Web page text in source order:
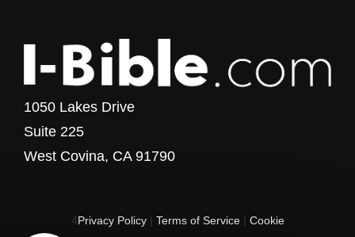
1050 Lakes Drive
Suite 225
West Covina, CA 91790
4Privacy Policy| Terms of Service| Cookie